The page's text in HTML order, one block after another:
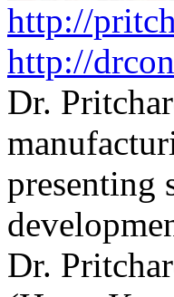
http://
http://
Dr.
presenting
Dr.